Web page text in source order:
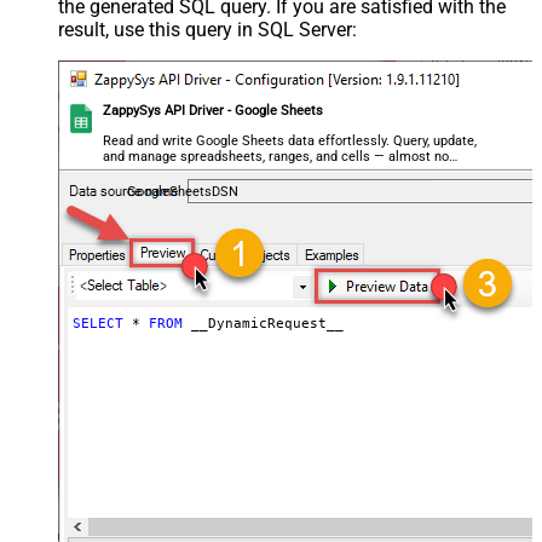
Search/Replace
General - SearchFor (e.g. (\d)-(\d)--
General - ReplaceWith (e.g. $1-***)
General - File Compression Type
None
General - Date Format
General - Enable Big Number
Handling
False
General - Wait time (Ms) - Helps to
slow down pagination (Use for
throttling)
JSON/XML - ExcludedProperties
(e.g. meta,info)
Column Name Filter
the generated SQL query. If you are satisfied with the
result, use this query in SQL Server:
ZappySys API Driver - Google Sheets
Read and write Google Sheets data effortlessly. Query, update,
and manage spreadsheets, ranges, and cells — almost no
coding required.
GoogleSheetsDSN
SELECT * FROM __DynamicRequest__